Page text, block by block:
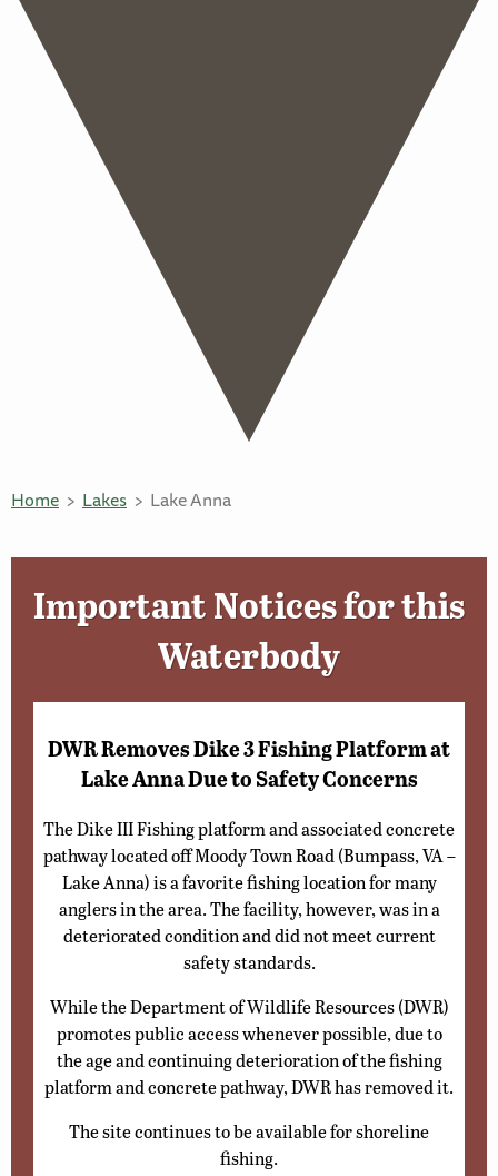
Home Lakes Lake Anna
Important Notices for this
Waterbody
DWR Removes Dike 3 Fishing Platform at
Lake Anna Due to Safety Concerns
The Dike III Fishing platform and associated concrete
pathway located off Moody Town Road (Bumpass, VA –
Lake Anna) is a favorite fishing location for many
anglers in the area. The facility, however, was in a
deteriorated condition and did not meet current
safety standards.
While the Department of Wildlife Resources (DWR)
promotes public access whenever possible, due to
the age and continuing deterioration of the fishing
platform and concrete pathway, DWR has removed it.
The site continues to be available for shoreline
fishing.